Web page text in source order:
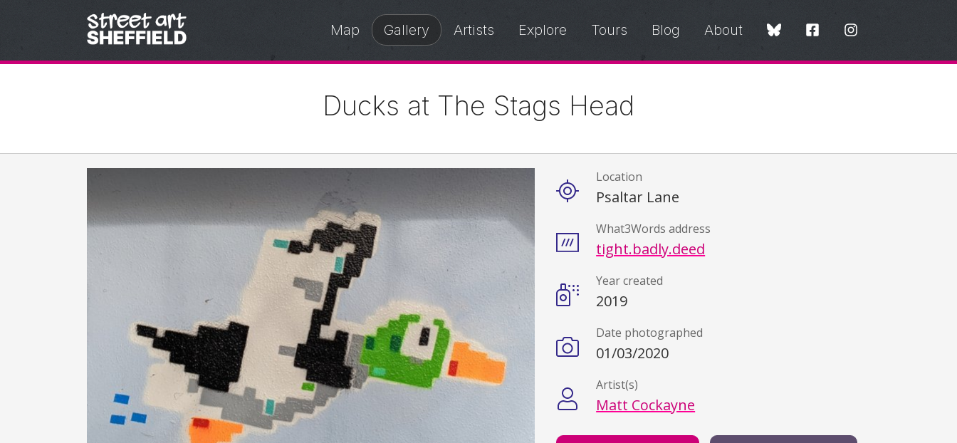
Skip to content
Map Gallery Artists Explore Tours Blog About
Ducks at The Stags Head
Details
Location
Psaltar Lane
What3Words address
tight.badly.deed
Year created
2019
Date photographed
01/03/2020
Artist(s)
Matt Cockayne